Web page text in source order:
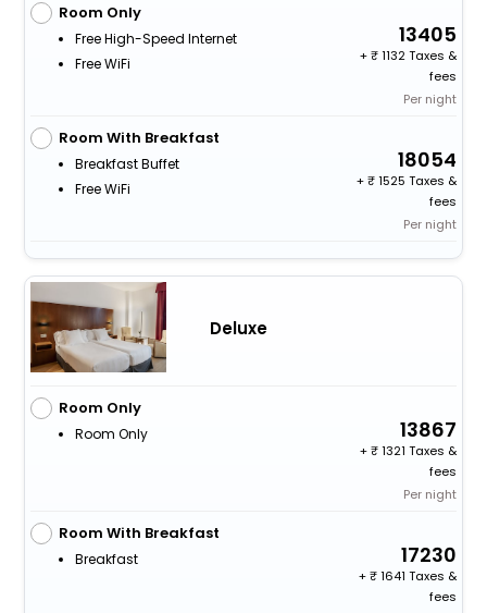
Room Only
Free High-Speed Internet
Free WiFi
13405
+
1132 Taxes &
fees
Per night
Room With Breakfast
Breakfast Buffet
Free WiFi
18054
+
1525 Taxes &
fees
Per night
Deluxe
Room Only
Room Only 13867
+
1321 Taxes &
fees
Per night
Room With Breakfast
Breakfast 17230
+
1641 Taxes &
fees